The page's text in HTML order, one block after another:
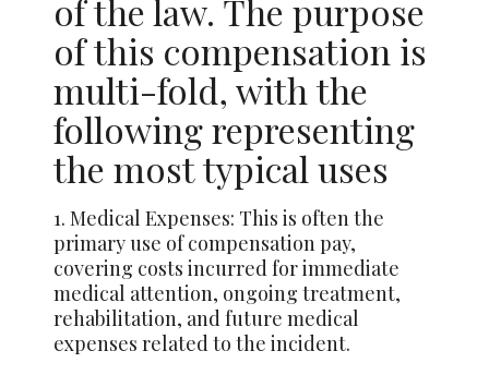
of the law. The purpose
of this compensation is
multi-fold, with the
following representing
the most typical uses
1. Medical Expenses: This is often the
primary use of compensation pay,
covering costs incurred for immediate
medical attention, ongoing treatment,
rehabilitation, and future medical
expenses related to the incident.